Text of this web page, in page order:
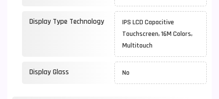
Display Type Technology
IPS LCD Capacitive
Touchscreen, 16M Colors,
Multitouch
Display Glass No